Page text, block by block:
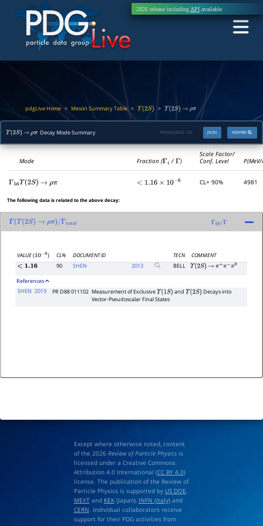
2026 release including APIavailable
pdgLive Home> Meson Summary Table> Υ( 2S) > Υ (2S) → ρπ
Υ( 2S) → ρπDecay Mode Summary INSPIRE
JSON
PDGID: M052.126
Mode Fraction (Γi /Γ)
Scale Factor/
Conf. Level
Γ 56Υ 2S) → ρπ <1.16×10−6 CL= 90% 4981
The following data is related to the above decay:
Γ Υ(2S) → ρπ)/Γtotal Γ 56/Γ
VALUE(10−6) CL% DOCUMENT ID TECN
COMMENT
<1.16 90 SHEN 2013 BELL Υ(2S) → π+π−π0
References
SHEN 2013 PR D88 011102 Measurement of ExclusiveΥ(1S) andΥ(2S)
Decays into
Vector-Pseudoscalar Final States
Except where otherwise noted, content
of the 2026 Review of Particle Physicsis
licensed under a Creative Commons
Attribution 4.0 International (CC BY 4.0)
license. The publication of the Review of
Particle Physics is supported by US DOE,
MEXTand KEK(Japan), INFN (Italy)and
CERN. Individual collaborators receive
support for their PDG activities from